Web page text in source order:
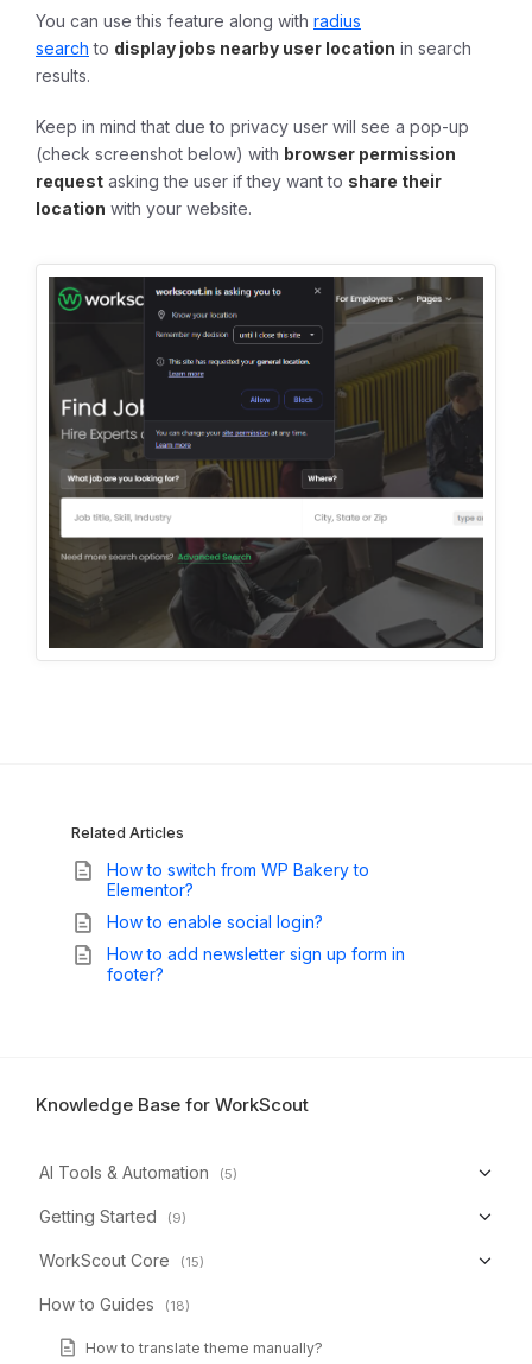
You can use this feature along with radius
search to display jobs nearby user location in search
results.
Keep in mind that due to privacy user will see a pop-up
(check screenshot below) with browser permission
request asking the user if they want to share their
location with your website.
Related Articles
How to switch from WP Bakery to
Elementor?
How to enable social login?
How to add newsletter sign up form in
footer?
Knowledge Base for WorkScout
AI Tools & Automation (5)
Getting Started (9)
WorkScout Core (15)
How to Guides (18)
How to translate theme manually?